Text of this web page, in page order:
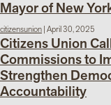
Mayor of New
citizensunion|April 30, 2025
Citizens Union
Commissions to
Strengthen
Accountability